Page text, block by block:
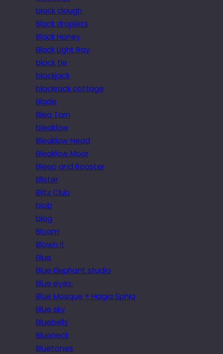
black clough
Black droplets
Black Honey
Black Light Ray
black tie
blackjack
blackrock cottage
Blade
Blea Tarn
bleaklow
Bleaklow Head
Bleaklow Moor
Bleep and Booster
Blister
Blitz Club
blob
blog
Bloom
Blown it
Blue
Blue Elephant studio
Blue eyes.
Blue Mosque + Hagia Sphia
Blue sky
Bluebells
Blueneck
Bluetones